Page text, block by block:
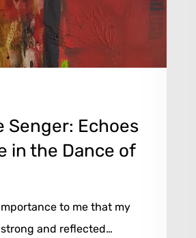
or ESC to close
Senger: Echoes
in the Dance of
to me that my
and reflected…